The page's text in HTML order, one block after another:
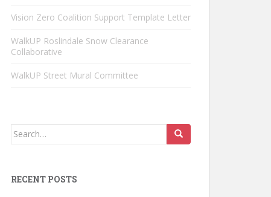
Vision Zero Coalition Support Template Letter
WalkUP Roslindale Snow Clearance
Collaborative
WalkUP Street Mural Committee
Search
RECENT POSTS